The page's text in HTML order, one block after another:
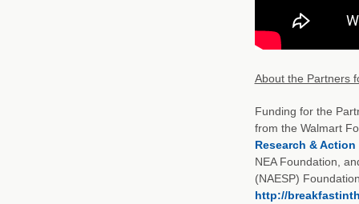
About the Partners
Funding for the
from the Walmart
Research & Action
NEA Foundation,
(NAESP)
http://